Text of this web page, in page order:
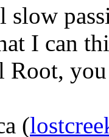
slow
I can
Root,
(